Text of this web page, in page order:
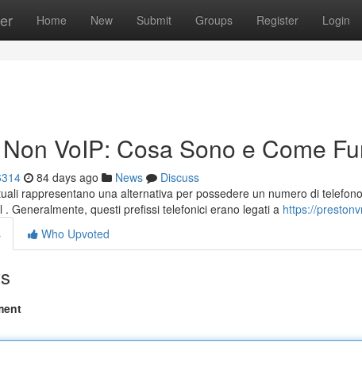
Home New Submit Groups Register Login
VoIP: Cosa Sono e Come
84 days ago News
Discuss
rappresentano una alternativa per possedere un numero di
. Generalmente, questi prefissi telefonici erano legati a https://
Who Upvoted